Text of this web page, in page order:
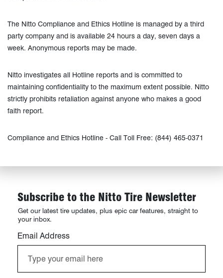
The Nitto Compliance and Ethics Hotline is managed by a third
party company and is available 24 hours a day, seven days a
week. Anonymous reports may be made.
Nitto investigates all Hotline reports and is committed to
maintaining confidentiality to the maximum extent possible. Nitto
strictly prohibits retaliation against anyone who makes a good
faith report.
Compliance and Ethics Hotline - Call Toll Free: (844) 465-0371
Subscribe to the Nitto Tire Newsletter
Get our latest tire updates, plus epic car features, straight to
your inbox.
Email Address